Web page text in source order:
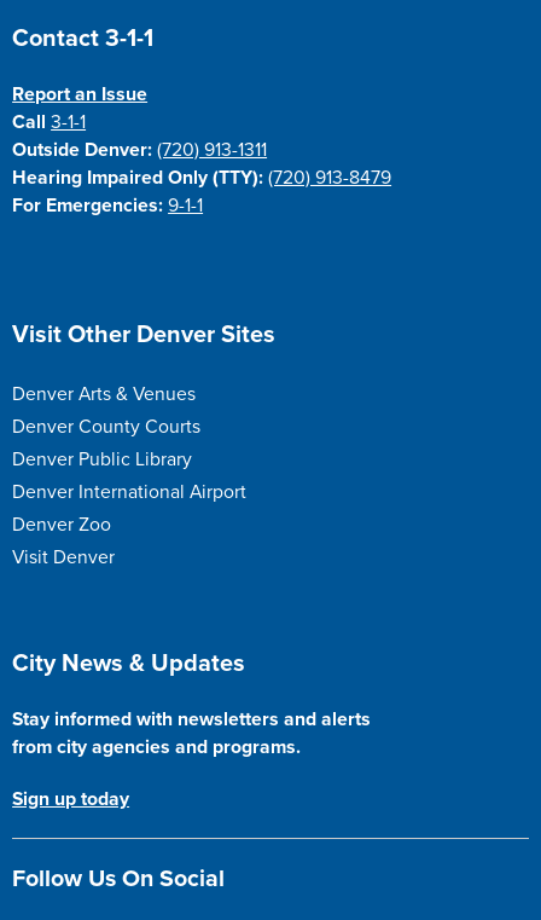
Site Footer
Contact 3-1-1
Report an Issue
Call3-1-1
Outside Denver: (720) 913-1311
Hearing Impaired Only (TTY): (720) 913-8479
For Emergencies: 9-1-1
Site Footer
Visit Other Denver Sites
Denver Arts & Venues
Denver County Courts
Denver Public Library
Denver International Airport
Denver Zoo
Visit Denver
Site Footer
City News & Updates
Stay informed with newsletters and alerts
from city agencies and programs.
Sign up today
Follow Us On Social